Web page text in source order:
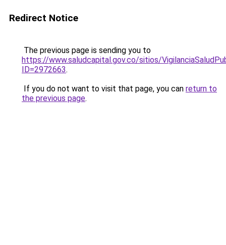
Redirect Notice
The previous page is sending you to
https://www.saludcapital.gov.co/sitios/
ID=2972663.
If you do not want to visit that page, you can return to
the previous page.